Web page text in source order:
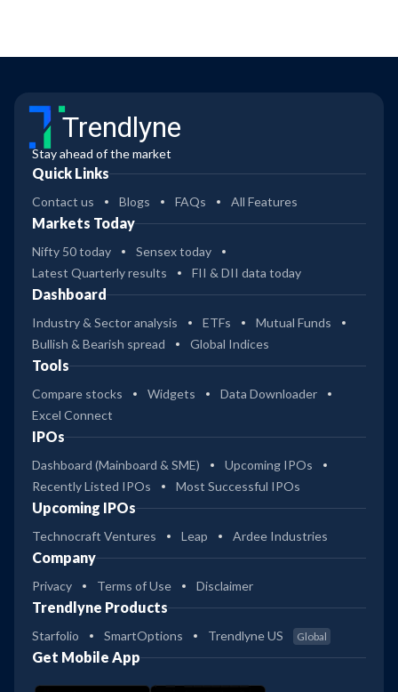
Trendlyne
Stay ahead of the market
Quick Links
Contact us Blogs FAQs All Features
Markets Today
Nifty 50 today
Sensex today
Latest Quarterly results
FII & DII data today
Dashboard
Industry & Sector analysis ETFs
Mutual Funds
Bullish & Bearish spread
Global Indices
Tools
Compare stocks Widgets
Data Downloader
Excel Connect
IPOs
Dashboard (Mainboard & SME)
Upcoming IPOs
Recently Listed IPOs
Most Successful IPOs
Upcoming IPOs
Technocraft Ventures Leap Ardee Industries
Company
Privacy Terms of Use Disclaimer
Trendlyne Products
Starfolio SmartOptions Trendlyne US Global
Get Mobile App